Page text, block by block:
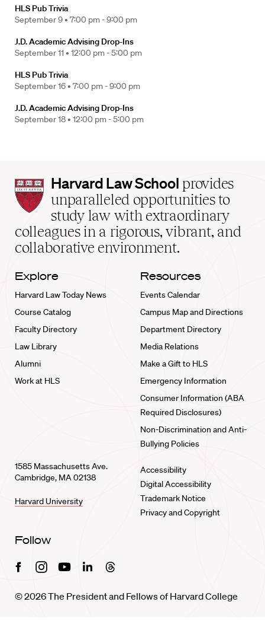
HLS Pub Trivia
September 9 • 7:00 pm - 9:00 pm
J.D. Academic Advising Drop-Ins
September 11 • 12:00 pm - 5:00 pm
HLS Pub Trivia
September 16 • 7:00 pm - 9:00 pm
J.D. Academic Advising Drop-Ins
September 18 • 12:00 pm - 5:00 pm
Harvard
Law
School
home
Harvard Law School provides
unparalleled opportunities to
study law with extraordinary
colleagues in a rigorous, vibrant, and
collaborative environment.
Explore
Harvard Law Today News
Course Catalog
Faculty Directory
Law Library
Alumni
Work at HLS
Resources
Events Calendar
Campus Map and Directions
Department Directory
Media Relations
Make a Gift to HLS
Emergency Information
Consumer Information (ABA
Required Disclosures)
Non-Discrimination and Anti-
Bullying Policies
1585 Massachusetts Ave.
Cambridge, MA 02138
Harvard University
Accessibility
Digital Accessibility
Trademark Notice
Privacy and Copyright
Follow
FacebookInstagramYoutubeLinkedinThreads
© 2026 The President and Fellows of Harvard College